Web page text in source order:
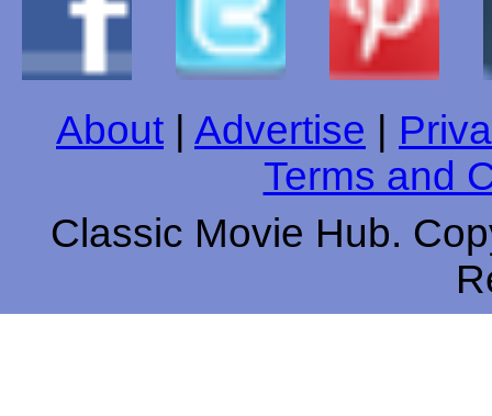
About Advertise
Terms and
Classic Movie Hub.